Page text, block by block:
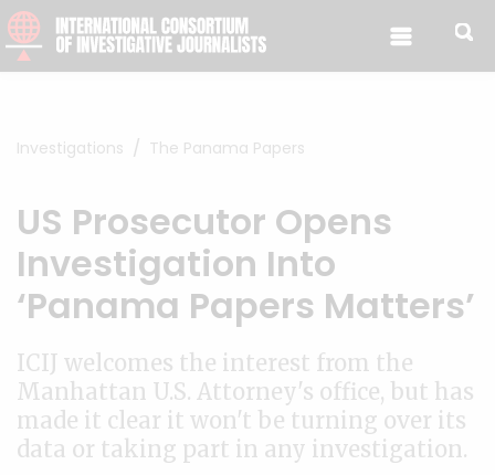
Skip to content
Investigations The Panama Papers
US Prosecutor Opens
Investigation Into
‘Panama Papers Matters’
ICIJ welcomes the interest from the
Manhattan U.S. Attorney's office, but has
made it clear it won't be turning over its
data or taking part in any investigation.